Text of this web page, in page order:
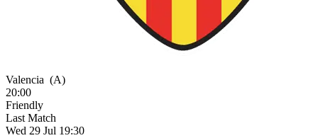
Valencia (A)
20:00
Friendly
Last Match
Wed 29 Jul 19:30